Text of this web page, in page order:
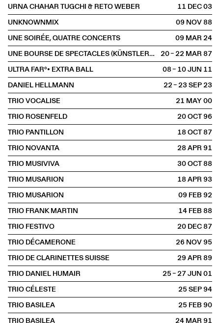
URNA CHAHAR TUGCHI & RETO WEBER
11 DEC2003
UNKNOWNMIX
09 NOV1988
UNE SOIRÉE, QUATRE CONCERTS
09 MAR2024
UNE BOURSE DE SPECTACLES (KÜNSTLERBÖRSE)
20 – 22 MAR1987
ULTRA FAR°• EXTRA BALL
08 – 10 JUN2011
DANIEL HELLMANN
22 – 23 SEP2023
TRIO VOCALISE
21 MAY2000
TRIO ROSENFELD
20 OCT1996
TRIO PANTILLON
18 OCT1987
TRIO NOVANTA
28 APR1991
TRIO MUSIVIVA
30 OCT1988
TRIO MUSARION
18 APR1993
TRIO MUSARION
09 FEB1992
TRIO FRANK MARTIN
14 FEB1988
TRIO FESTIVO
20 DEC1987
TRIO DÉCAMERONE
26 NOV1995
TRIO DE CLARINETTES SUISSE
29 APR1989
TRIO DANIEL HUMAIR
25 – 27 JUN2001
TRIO CÉLESTE
25 SEP1994
TRIO BASILEA
25 FEB1990
TRIO BASILEA
24 MAR1991